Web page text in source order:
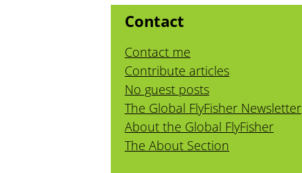
Contact
Contact me
Contribute articles
No guest posts
The Global FlyFisher Newsletter
About the Global FlyFisher
The About Section